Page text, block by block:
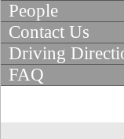
People
Contact Us
Driving
FAQ